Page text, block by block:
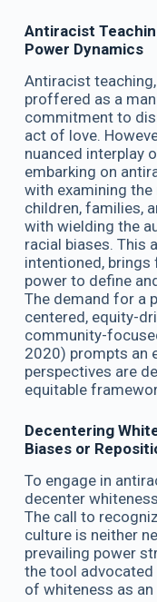
Antiracist
Power Dynamics
Antiracist
proffered as a
commitment to
act of love.
nuanced interplay
embarking on
with examining
children, families,
with wielding the
racial biases. This
intentioned,
power to define
The demand for a
centered, equity-
community-
2020) prompts an
perspectives are
equitable
Decentering
Biases or
To engage in
decenter
The call to
culture is neither
prevailing power
the tool
of whiteness as